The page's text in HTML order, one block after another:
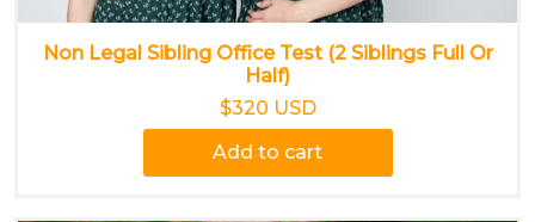
Non Legal Sibling Office Test (2 Siblings Full Or
Half)
$320 USD
Add to cart